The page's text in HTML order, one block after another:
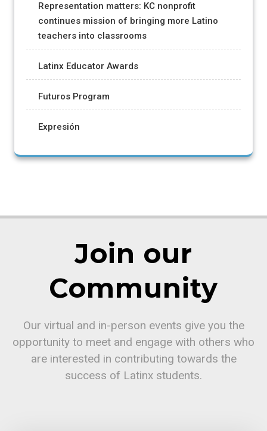
Representation matters: KC nonprofit
continues mission of bringing more Latino
teachers into classrooms
Latinx Educator Awards
Futuros Program
Expresión
Join our
Community
Our virtual and in-person events give you the
opportunity to meet and engage with others who
are interested in contributing towards the
success of Latinx students.